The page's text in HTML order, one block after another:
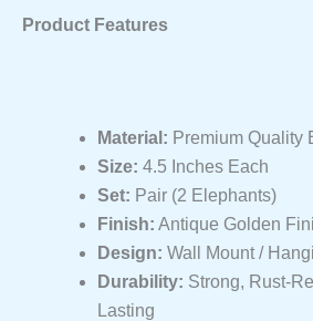
Product Features
Material: Premium Quality
Size: 4.5 Inches Each
Set: Pair (2 Elephants)
Finish: Antique Golden
Design: Wall Mount /
Durability: Strong, Rust-
Lasting